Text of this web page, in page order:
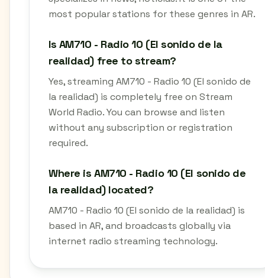
most popular stations for these genres in AR.
Is AM710 - Radio 10 (El sonido de la
realidad) free to stream?
Yes, streaming AM710 - Radio 10 (El sonido de
la realidad) is completely free on Stream
World Radio. You can browse and listen
without any subscription or registration
required.
Where is AM710 - Radio 10 (El sonido de
la realidad) located?
AM710 - Radio 10 (El sonido de la realidad) is
based in AR, and broadcasts globally via
internet radio streaming technology.